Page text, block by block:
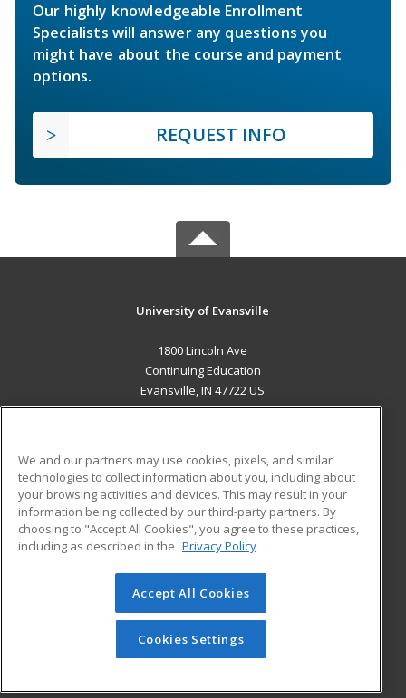
Our highly knowledgeable Enrollment
Specialists will answer any questions you
might have about the course and payment
options.
REQUEST INFO
University of Evansville
1800 Lincoln Ave
Continuing Education
Evansville, IN 47722 US
ADDITIONAL RESOURCES
Military
Financial Assistance
Help
Student Blog
© 2026 ed2go, a division of Cengage Learning. All rights
reserved. The material on this site cannot be reproduced or
redistributed unless you have obtained prior written
permission from Cengage Learning.Privacy Policy
We and our partners may use cookies, pixels, and similar
technologies to collect information about you, including about
your browsing activities and devices. This may result in your
information being collected by our third-party partners. By
choosing to "Accept All Cookies", you agree to these practices,
including as described in the Privacy Policy
Accept All Cookies
Cookies Settings